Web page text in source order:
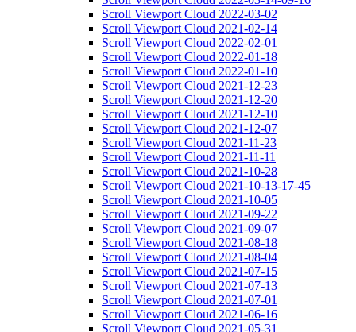
Scroll Viewport Cloud 2022-03-02
Scroll Viewport Cloud 2021-02-14
Scroll Viewport Cloud 2022-02-01
Scroll Viewport Cloud 2022-01-18
Scroll Viewport Cloud 2022-01-10
Scroll Viewport Cloud 2021-12-23
Scroll Viewport Cloud 2021-12-20
Scroll Viewport Cloud 2021-12-10
Scroll Viewport Cloud 2021-12-07
Scroll Viewport Cloud 2021-11-23
Scroll Viewport Cloud 2021-11-11
Scroll Viewport Cloud 2021-10-28
Scroll Viewport Cloud 2021-10-13-17-45
Scroll Viewport Cloud 2021-10-05
Scroll Viewport Cloud 2021-09-22
Scroll Viewport Cloud 2021-09-07
Scroll Viewport Cloud 2021-08-18
Scroll Viewport Cloud 2021-08-04
Scroll Viewport Cloud 2021-07-15
Scroll Viewport Cloud 2021-07-13
Scroll Viewport Cloud 2021-07-01
Scroll Viewport Cloud 2021-06-16
Scroll Viewport Cloud 2021-05-31